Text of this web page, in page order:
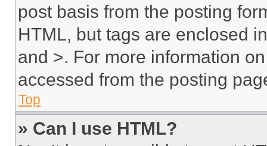
post basis from the posting
HTML, but tags are enclosed
and >. For more information
accessed from the posting
Top
» Can I use HTML?